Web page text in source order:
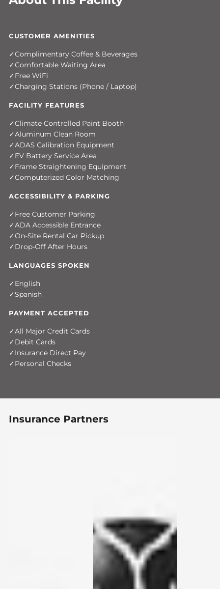
CUSTOMER AMENITIES
Complimentary Coffee & Beverages
Comfortable Waiting Area
Free WiFi
Charging Stations (Phone / Laptop)
FACILITY FEATURES
Climate Controlled Paint Booth
Aluminum Clean Room
ADAS Calibration Equipment
EV Battery Service Area
Frame Straightening Equipment
Computerized Color Matching
ACCESSIBILITY & PARKING
Free Customer Parking
ADA Accessible Entrance
On-Site Rental Car Pickup
Drop-Off After Hours
LANGUAGES SPOKEN
English
Spanish
PAYMENT ACCEPTED
All Major Credit Cards
Debit Cards
Insurance Direct Pay
Personal Checks
Insurance Partners